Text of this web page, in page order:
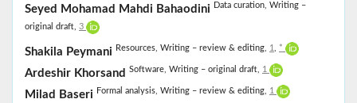
Seyed Mohamad Mahdi Bahaodini Data curation, Writing –
original draft, 3
Shakila Peymani Resources, Writing – review & editing, 1, *
Ardeshir Khorsand Software, Writing – original draft, 1
Milad Baseri Formal analysis, Writing – review & editing, 1